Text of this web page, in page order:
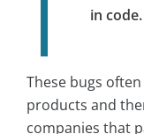
in code.
These bugs
products and
companies that